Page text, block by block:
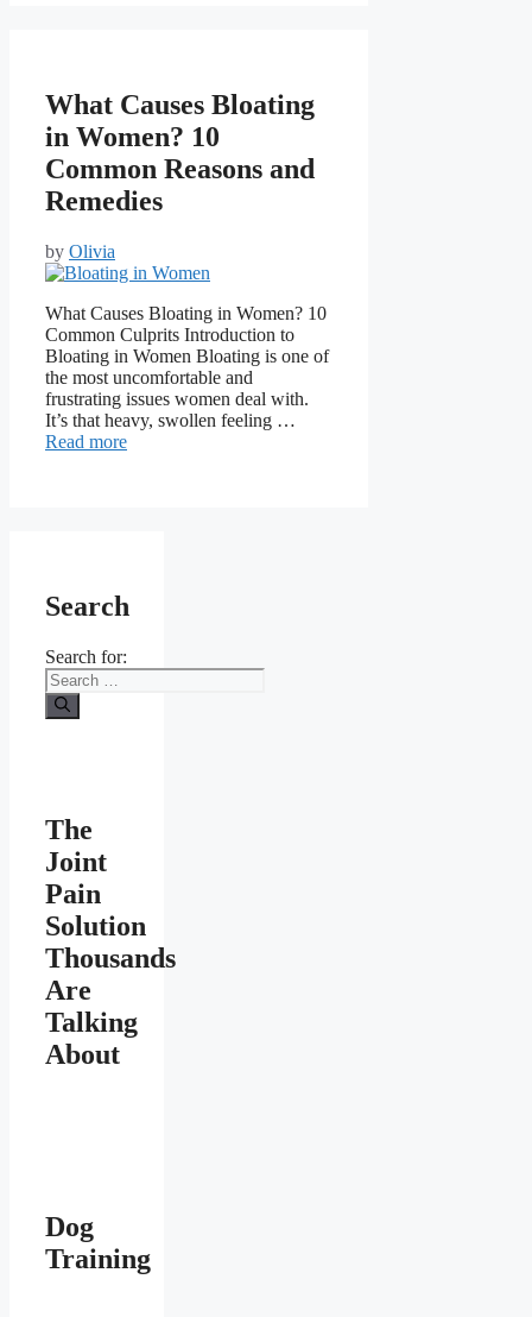
What Causes Bloating
in Women? 10
Common Reasons and
Remedies
by Olivia
What Causes Bloating in Women? 10
Common Culprits Introduction to
Bloating in Women Bloating is one of
the most uncomfortable and
frustrating issues women deal with.
It’s that heavy, swollen feeling …
Read more
Search
Search for:
The
Joint
Pain
Solution
Thousands
Are
Talking
About
Dog
Training